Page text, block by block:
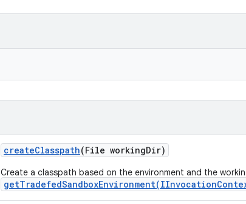
createClasspath(File workingDir)
Create a classpath based on the environment and the